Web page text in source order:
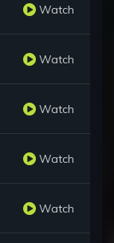
Watch
Watch
Watch
Watch
Watch